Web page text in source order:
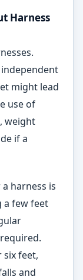
Harness
independent
might lead
use of
weight
if a
harness is
a few feet
feet,
and